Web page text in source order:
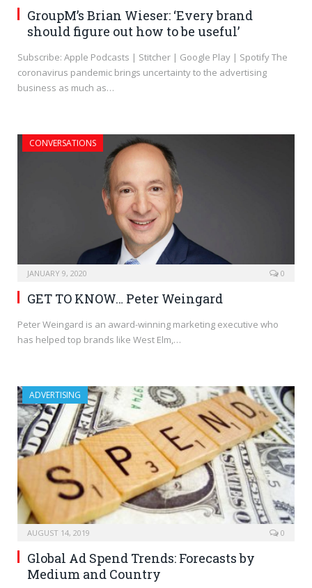
GroupM’s Brian Wieser: ‘Every brand
should figure out how to be useful’
Subscribe: Apple Podcasts | Stitcher | Google Play | Spotify The
coronavirus pandemic brings uncertainty to the advertising
business as much as…
CONVERSATIONS
JANUARY 9, 2020 0
GET TO KNOW… Peter Weingard
Peter Weingard is an award-winning marketing executive who
has helped top brands like West Elm,…
ADVERTISING
AUGUST 14, 2019 0
Global Ad Spend Trends: Forecasts by
Medium and Country